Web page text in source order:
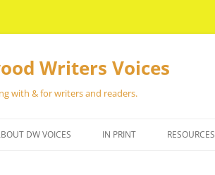
Writers Voices
with & for writers and readers.
DW VOICES IN PRINT RESOURCES